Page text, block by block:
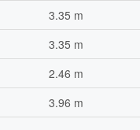
3.35 m
3.35 m
2.46 m
3.96 m